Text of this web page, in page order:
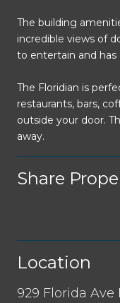
The building
incredible views of
to entertain and has
The Floridian is
restaurants, bars,
outside your door.
away.
Share
Location
929 Florida Ave